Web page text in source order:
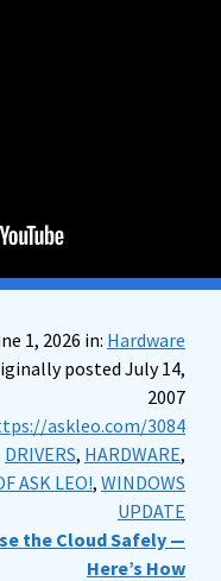
1, 2026 in: Hardware
posted July 14,
2007
askleo.com/3084
DRIVERS, HARDWARE,
ASK LEO!, WINDOWS
UPDATE
the Cloud Safely —
Here’s How